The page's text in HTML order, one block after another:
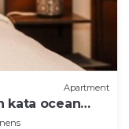
Apartment
kata ocean